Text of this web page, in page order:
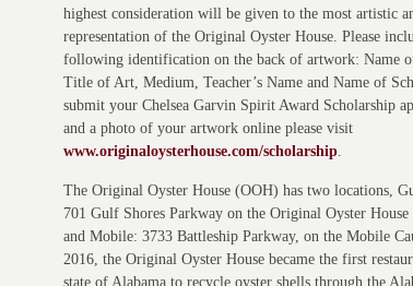
highest consideration will be given to the most artistic
representation of the Original Oyster House. Please
following identification on the back of artwork: Name
Title of Art, Medium, Teacher’s Name and Name of
submit your Chelsea Garvin Spirit Award Scholarship
and a photo of your artwork online please visit
www.originaloysterhouse.com/scholarship.
The Original Oyster House (OOH) has two locations,
701 Gulf Shores Parkway on the Original Oyster
and Mobile: 3733 Battleship Parkway, on the Mobile
2016, the Original Oyster House became the first
state of Alabama to recycle oyster shells through the